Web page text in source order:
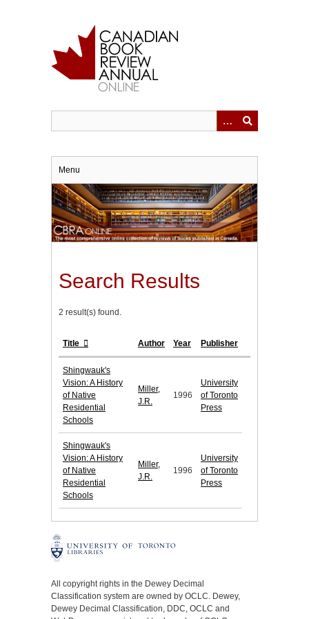
Menu
Search Results
2 result(s) found.
Title Author Year Publisher
Shingwauk's
Vision: A History
of Native
Residential
Schools
Miller,
J.R.
1996
University
of Toronto
Press
Shingwauk's
Vision: A History
of Native
Residential
Schools
Miller,
J.R.
1996
University
of Toronto
Press
All copyright rights in the Dewey Decimal
Classification system are owned by OCLC. Dewey,
Dewey Decimal Classification, DDC, OCLC and